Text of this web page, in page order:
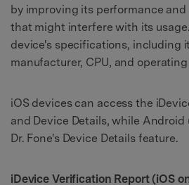
by improving its performance
that might interfere with its
device's specifications, including
manufacturer, CPU, and
iOS devices can access the
and Device Details, while Android
Dr. Fone's Device Details feature.
iDevice Verification Report (iOS